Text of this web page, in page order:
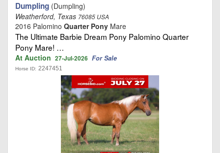
Dumpling (Dumpling)
Weatherford, Texas 76085 USA
2016 Palomino Quarter Pony Mare
The Ultimate Barbie Dream Pony Palomino Quarter
Pony Mare! …
At Auction 27-Jul-2026 For Sale
Horse ID: 2247451